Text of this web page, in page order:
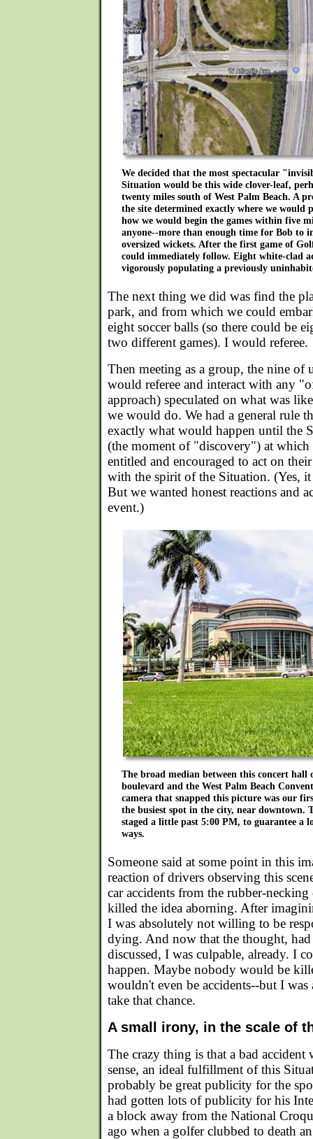
We decided that the most spectacular
Situation would be this wide clover-leaf,
twenty miles south of West Palm Beach. A
the site determined exactly where we would
how we would begin the games within five
anyone--more than enough time for Bob to
oversized wickets. After the first game of
could immediately follow. Eight white-clad
vigorously populating a previously
The next thing we did was find the
park, and from which we could
eight soccer balls (so there could be
two different games). I would referee.
Then meeting as a group, the nine of
would referee and interact with any
approach) speculated on what was
we would do. We had a general rule
exactly what would happen until the
(the moment of "discovery") at which
entitled and encouraged to act on
with the spirit of the Situation. (Yes,
But we wanted honest reactions and
event.)
The broad median between this concert hall
boulevard and the West Palm Beach
camera that snapped this picture was our
the busiest spot in the city, near downtown.
staged a little past 5:00 PM, to guarantee a
ways.
Someone said at some point in this
reaction of drivers observing this
car accidents from the rubber-
killed the idea aborning. After
I was absolutely not willing to be
dying. And now that the thought, had
discussed, I was culpable, already. I
happen. Maybe nobody would be
wouldn't even be accidents--but I
take that chance.
A small irony, in the scale of
The crazy thing is that a bad
sense, an ideal fulfillment of this
probably be great publicity for the
had gotten lots of publicity for his
a block away from the National
ago when a golfer clubbed to death